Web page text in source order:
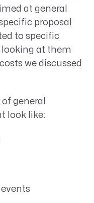
at general
proposal
to specific
at them
we discussed
general
look like: